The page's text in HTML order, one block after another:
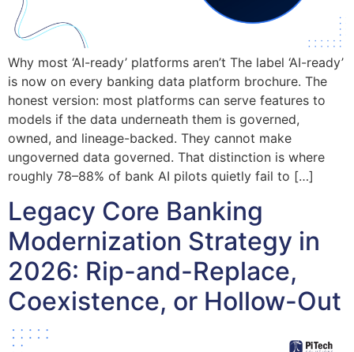
Why most ‘AI-ready’ platforms aren’t The label ‘AI-ready’
is now on every banking data platform brochure. The
honest version: most platforms can serve features to
models if the data underneath them is governed,
owned, and lineage-backed. They cannot make
ungoverned data governed. That distinction is where
roughly 78–88% of bank AI pilots quietly fail to […]
Legacy Core Banking
Modernization Strategy in
2026: Rip-and-Replace,
Coexistence, or Hollow-Out